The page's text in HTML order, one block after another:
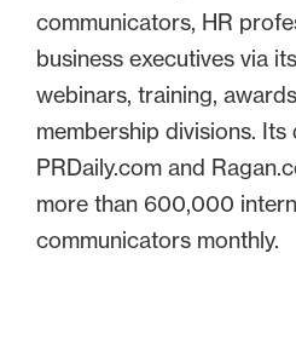
communicators, HR
business executives via
webinars, training,
membership divisions.
PRDaily.com and
more than 600,000
communicators monthly.